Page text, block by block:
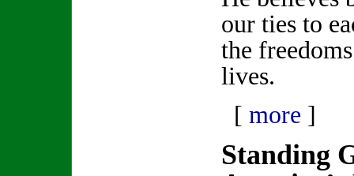
our ties to
the
lives.
[ more ]
Standing